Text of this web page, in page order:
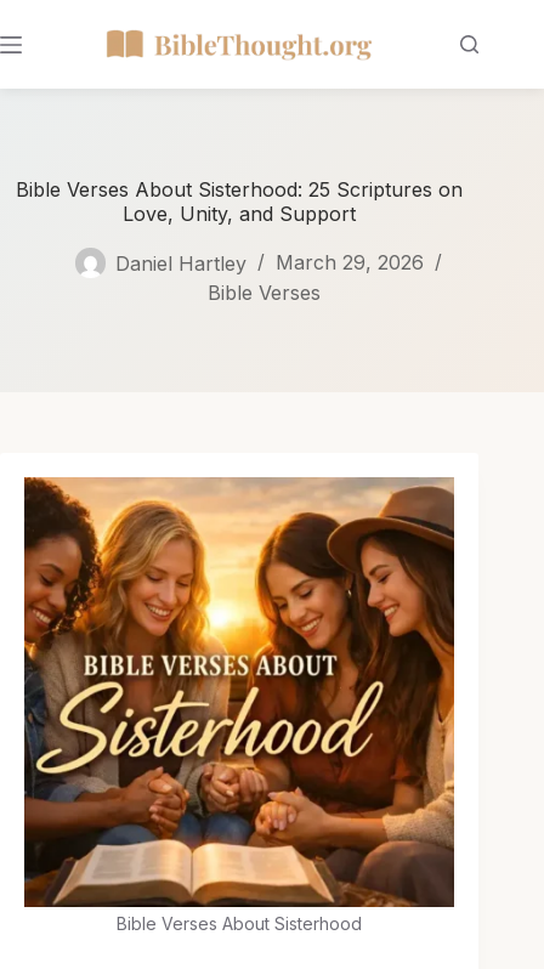
Bible Verses About Sisterhood: 25 Scriptures on
Love, Unity, and Support
Daniel Hartley
March 29, 2026
Bible Verses
Bible Verses About Sisterhood